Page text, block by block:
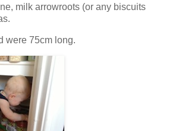
milk arrowroots (or any biscuits
were 75cm long.